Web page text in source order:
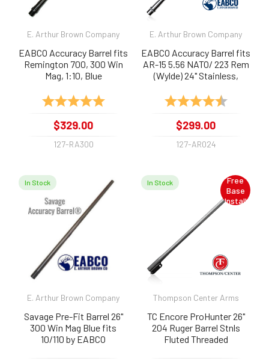
E. Arthur Brown Company
EABCO Accuracy Barrel fits
Remington 700, 300 Win
Mag, 1:10, Blue
Rating: 5.0 out of 5 stars
$329.00
127-RA300
E. Arthur Brown Company
EABCO Accuracy Barrel fits
AR-15 5.56 NATO/ 223 Rem
(Wylde) 24" Stainless,
Rating: 4.9 out of
$299.00
127-AR024
In Stock
E. Arthur Brown Company
Savage Pre-Fit Barrel 26"
300 Win Mag Blue fits
10/110 by EABCO
Free
Base
Install
In Stock
Thompson Center Arms
TC Encore ProHunter 26"
204 Ruger Barrel Stnls
Fluted Threaded